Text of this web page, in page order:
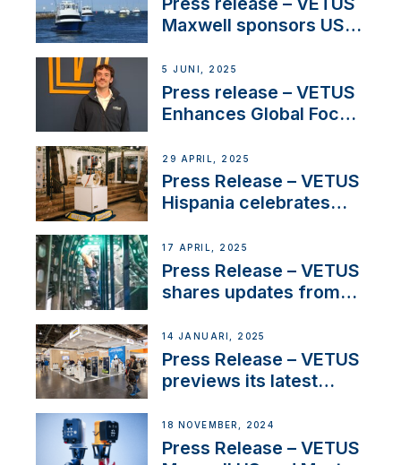
Maxwell sponsors US
5 JUNI, 2025
Press release – VETUS
Enhances Global Focus
Systems with New
Sales Manager
29 APRIL, 2025
Press Release – VETUS
Hispania celebrates
innovation and
excellence in the
Iberian marine industry
17 APRIL, 2025
Press Release – VETUS
shares updates from
exciting, catamaran
build
14 JANUARI, 2025
Press Release – VETUS
previews its latest
Solutions at Boot
Düsseldorf 2025
18 NOVEMBER, 2024
Press Release – VETUS